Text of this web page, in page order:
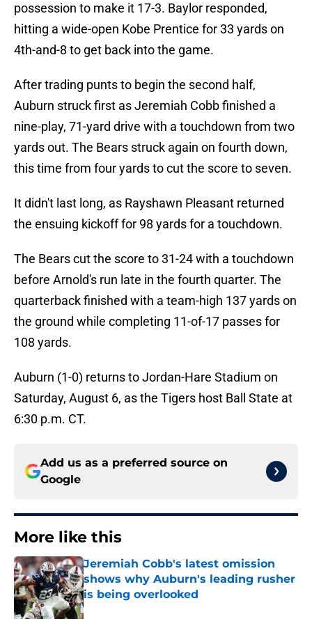
possession to make it 17-3. Baylor responded,
hitting a wide-open Kobe Prentice for 33 yards on
4th-and-8 to get back into the game.
After trading punts to begin the second half,
Auburn struck first as Jeremiah Cobb finished a
nine-play, 71-yard drive with a touchdown from two
yards out. The Bears struck again on fourth down,
this time from four yards to cut the score to seven.
It didn't last long, as Rayshawn Pleasant returned
the ensuing kickoff for 98 yards for a touchdown.
The Bears cut the score to 31-24 with a touchdown
before Arnold's run late in the fourth quarter. The
quarterback finished with a team-high 137 yards on
the ground while completing 11-of-17 passes for
108 yards.
Auburn (1-0) returns to Jordan-Hare Stadium on
Saturday, August 6, as the Tigers host Ball State at
6:30 p.m. CT.
Add us as a preferred source on
Google
More like this
Jeremiah Cobb's latest omission
shows why Auburn's leading rusher
is being overlooked
Published by on Invalid Date